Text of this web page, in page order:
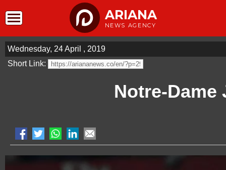
ARIANA
NEWS AGENCY
Wednesday, 24 April , 2019
Short Link:
Notre-Dame